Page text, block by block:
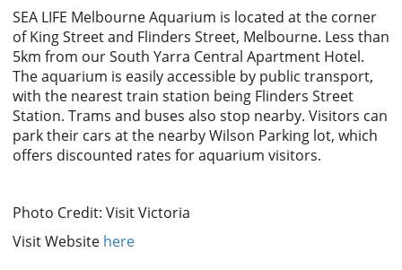
SEA LIFE Melbourne Aquarium is located at the corner
of King Street and Flinders Street, Melbourne. Less than
5km from our South Yarra Central Apartment Hotel.
The aquarium is easily accessible by public transport,
with the nearest train station being Flinders Street
Station. Trams and buses also stop nearby. Visitors can
park their cars at the nearby Wilson Parking lot, which
offers discounted rates for aquarium visitors.
Photo Credit: Visit Victoria
Visit Website here